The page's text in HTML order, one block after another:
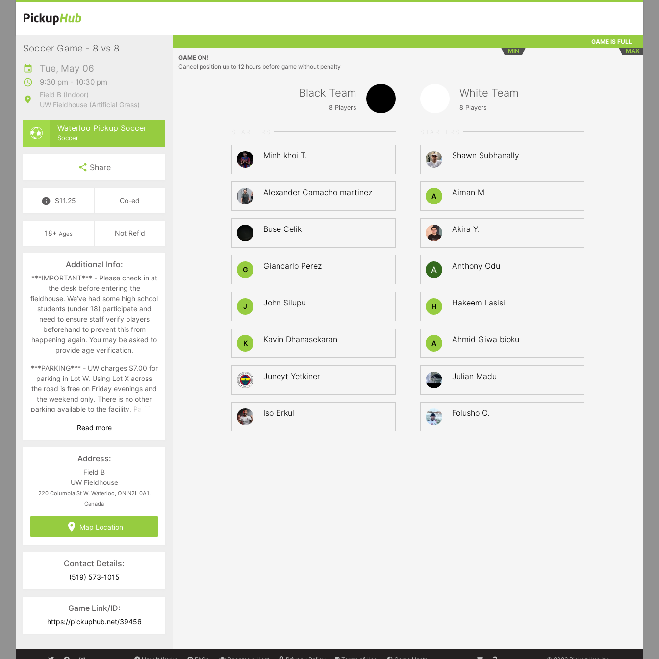
Soccer Game - 8 vs 8
Tue, May 06
9:30 pm - 10:30 pm
Field B (Indoor)
UW Fieldhouse (Artificial Grass)
Waterloo Pickup Soccer
Soccer
Share
$11.25 Co-ed
18+ Ages Not Ref'd
Additional Info:
***IMPORTANT*** - Please check in at
the desk before entering the
fieldhouse. We’ve had some high school
students (under 18) participate and
need to ensure staff verify players
beforehand to prevent this from
happening again. You may be asked to
provide age verification.
***PARKING*** - UW charges $7.00 for
parking in Lot W. Using Lot X across
the road is free on Friday evenings and
the weekend only. There is no other
parking available to the facility. Parking
your own risk.
Read more
Address:
Field B
UW Fieldhouse
220 Columbia St W, Waterloo, ON N2L 0A1,
Canada
Map Location
Contact Details:
(519) 573-1015
Game Link/ID:
https://pickuphub.net/39456
GAME IS FULL
MIN
MAX
GAME ON!
Cancel position up to 12 hours before game without penalty
Black Team
8 Players
Minh khoi T.
Alexander Camacho martinez
Buse Celik
G Giancarlo Perez
J John Silupu
K Kavin Dhanasekaran
Juneyt Yetkiner
Iso Erkul
White Team
8 Players
Shawn Subhanally
A Aiman M
Akira Y.
Anthony Odu
H Hakeem Lasisi
A Ahmid Giwa bioku
Julian Madu
Folusho O.